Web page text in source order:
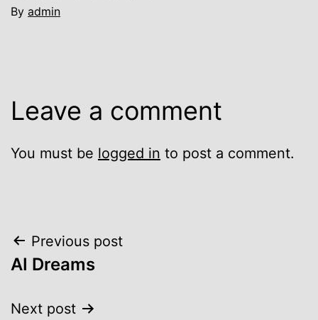
By admin
Leave a comment
You must be logged in to post a comment.
Post
navigation
Previous post
AI Dreams
Next post